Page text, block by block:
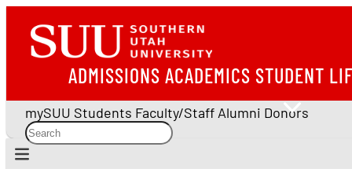
ADMISSIONS ACADEMICS STUDENT
mySUU Students Faculty/Staff Alumni Donors